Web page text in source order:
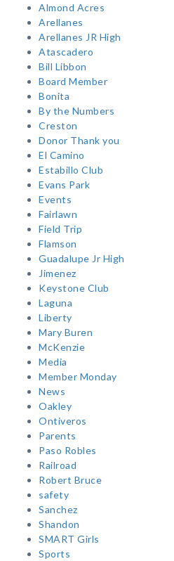
Almond Acres
Arellanes
Arellanes JR High
Atascadero
Bill Libbon
Board Member
Bonita
By the Numbers
Creston
Donor Thank you
El Camino
Estabillo Club
Evans Park
Events
Fairlawn
Field Trip
Flamson
Guadalupe Jr High
Jimenez
Keystone Club
Laguna
Liberty
Mary Buren
McKenzie
Media
Member Monday
News
Oakley
Ontiveros
Parents
Paso Robles
Railroad
Robert Bruce
safety
Sanchez
Shandon
SMART Girls
Sports